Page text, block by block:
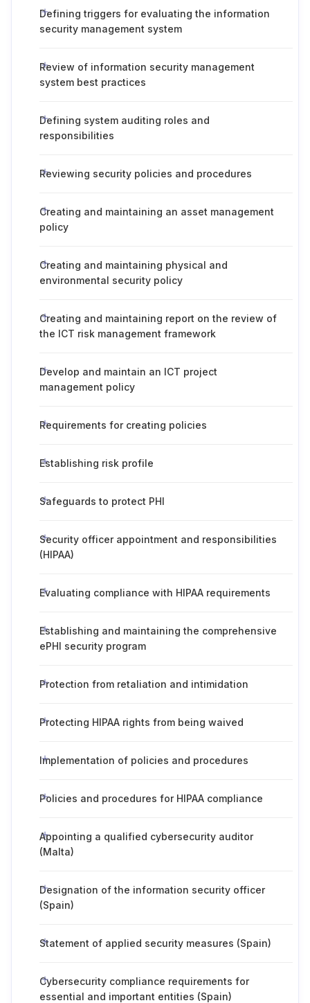
Defining triggers for evaluating the information
security management system
Review of information security management
system best practices
Defining system auditing roles and
responsibilities
Reviewing security policies and procedures
Creating and maintaining an asset management
policy
Creating and maintaining physical and
environmental security policy
Creating and maintaining report on the review of
the ICT risk management framework
Develop and maintain an ICT project
management policy
Requirements for creating policies
Establishing risk profile
Safeguards to protect PHI
Security officer appointment and responsibilities
(HIPAA)
Evaluating compliance with HIPAA requirements
Establishing and maintaining the comprehensive
ePHI security program
Protection from retaliation and intimidation
Protecting HIPAA rights from being waived
Implementation of policies and procedures
Policies and procedures for HIPAA compliance
Appointing a qualified cybersecurity auditor
(Malta)
Designation of the information security officer
(Spain)
Statement of applied security measures (Spain)
Cybersecurity compliance requirements for
essential and important entities (Spain)